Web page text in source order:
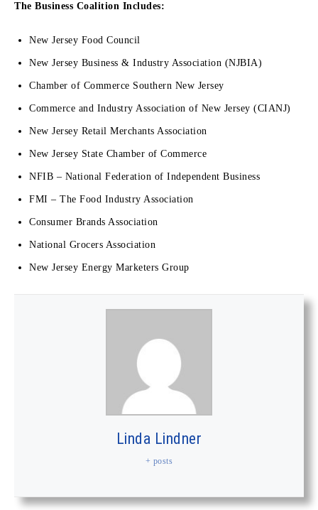
The Business Coalition Includes:
New Jersey Food Council
New Jersey Business & Industry Association (NJBIA)
Chamber of Commerce Southern New Jersey
Commerce and Industry Association of New Jersey (CIANJ)
New Jersey Retail Merchants Association
New Jersey State Chamber of Commerce
NFIB – National Federation of Independent Business
FMI – The Food Industry Association
Consumer Brands Association
National Grocers Association
New Jersey Energy Marketers Group
Linda Lindner
+ posts